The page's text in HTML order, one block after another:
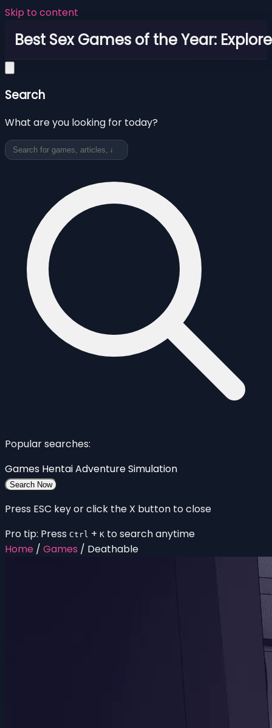
Skip to content
Best Sex Games of the Year:
Search
What are you looking for today?
Popular searches:
Games HentaiAdventureSimulation
Search Now
Press ESC key or click the X button to close
Pro tip: Press Ctrl + K to search anytime
Home / Games / Deathable